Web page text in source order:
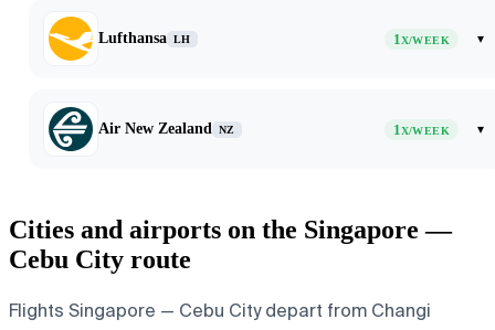
Lufthansa LH 1X/WEEK ▾
Air New Zealand NZ 1X/WEEK ▾
Cities and airports on the Singapore —
Cebu City route
Flights Singapore — Cebu City depart from Changi